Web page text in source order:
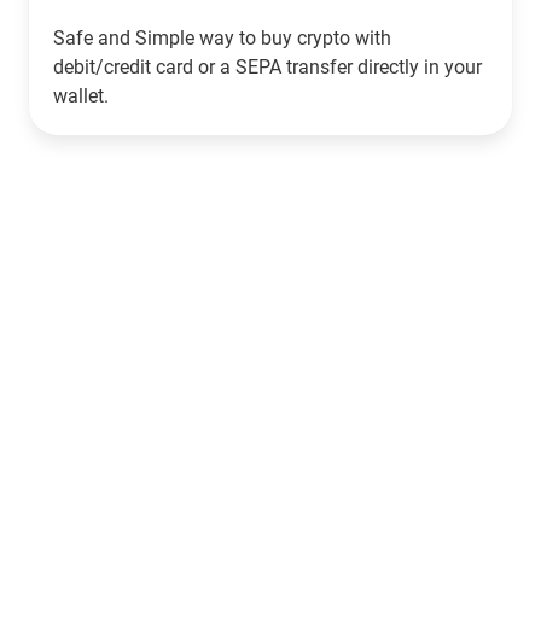
Safe and Simple way to buy crypto with
debit/credit card or a SEPA transfer directly in your
wallet.